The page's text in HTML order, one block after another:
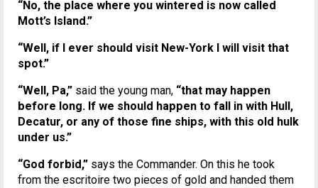
“No, the place where you wintered is now called
Mott’s Island.”
“Well, if I ever should visit New-York I will visit that
spot.”
“Well, Pa,” said the young man, “that may happen
before long. If we should happen to fall in with Hull,
Decatur, or any of those fine ships, with this old hulk
under us.”
“God forbid,” says the Commander. On this he took
from the escritoire two pieces of gold and handed them